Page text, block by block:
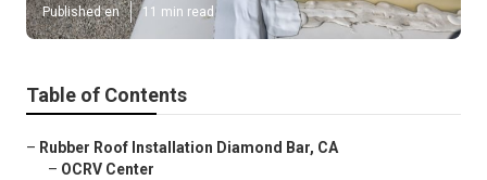
Published en 11 min read
Table of Contents
– Rubber Roof Installation Diamond Bar, CA
– OCRV Center